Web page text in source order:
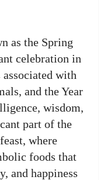
as the Spring
celebration in
with
and the Year
wisdom,
part of the
where
foods that
and happiness